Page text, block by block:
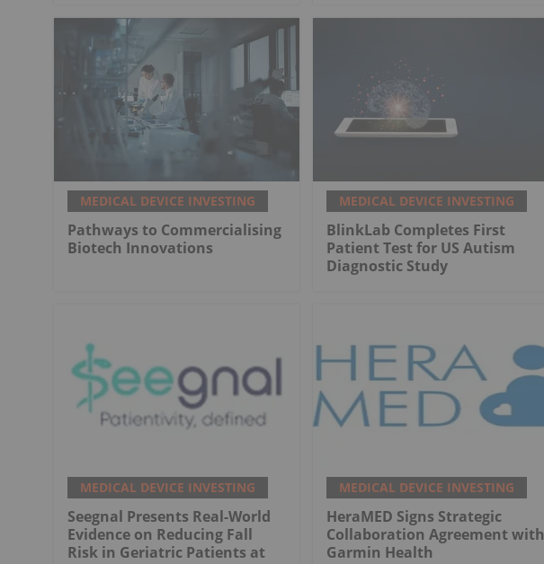
MEDICAL DEVICE INVESTING
Pathways to Commercialising
Biotech Innovations
MEDICAL DEVICE INVESTING
BlinkLab Completes First
Patient Test for US Autism
Diagnostic Study
MEDICAL DEVICE INVESTING
Seegnal Presents Real-World
Evidence on Reducing Fall
Risk in Geriatric Patients at
MEDICAL DEVICE INVESTING
HeraMED Signs Strategic
Collaboration Agreement with
Garmin Health